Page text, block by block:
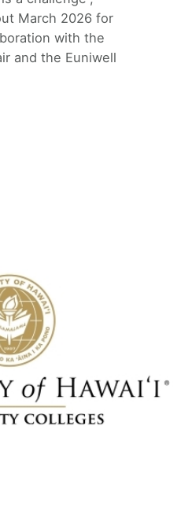
March 2026 for
with the
and the Euniwell